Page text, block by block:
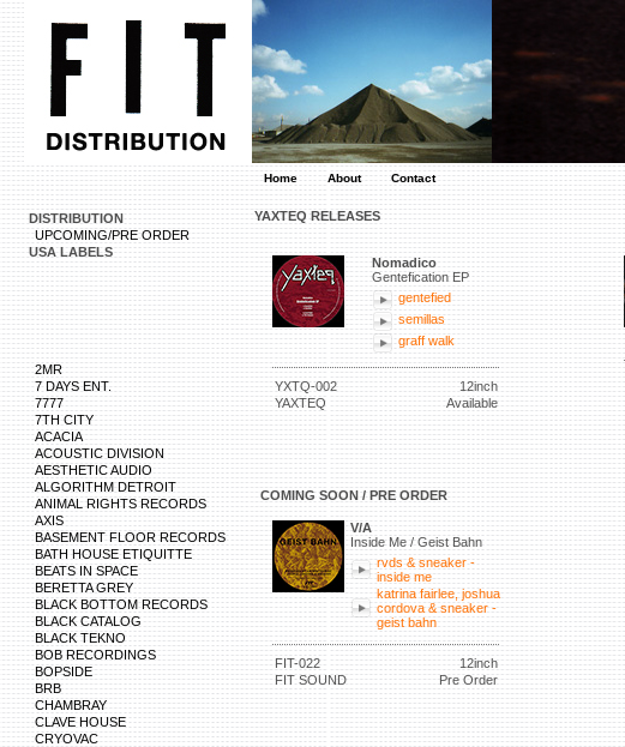
Home About Contact
DISTRIBUTION
UPCOMING/PRE ORDER
USA LABELS
2MR
7 DAYS ENT.
7777
7TH CITY
ACACIA
ACOUSTIC DIVISION
AESTHETIC AUDIO
ALGORITHM DETROIT
ANIMAL RIGHTS RECORDS
AXIS
BASEMENT FLOOR RECORDS
BATH HOUSE ETIQUITTE
BEATS IN SPACE
BERETTA GREY
BLACK BOTTOM RECORDS
BLACK CATALOG
BLACK TEKNO
BOB RECORDINGS
BOPSIDE
BRB
CHAMBRAY
CLAVE HOUSE
CRYOVAC
YAXTEQ RELEASES
Nomadico
Gentefication EP
gentefied
semillas
graff walk
YXTQ-002
12inch
YAXTEQ
Available
COMING SOON / PRE ORDER
V/A
Inside Me / Geist Bahn
rvds & sneaker -
inside me
katrina fairlee, joshua
cordova & sneaker -
geist bahn
FIT-022
12inch
FIT SOUND
Pre Order